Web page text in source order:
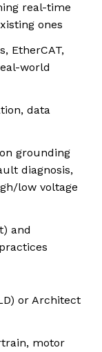
real-time
ones
EtherCAT,
world
data
grounding
diagnosis,
low voltage
and
or Architect
motor